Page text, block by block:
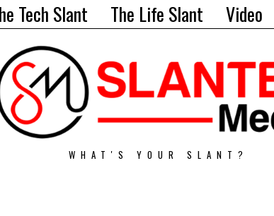
Tech Slant The Life Slant Video
WHAT'S YOUR SLANT?